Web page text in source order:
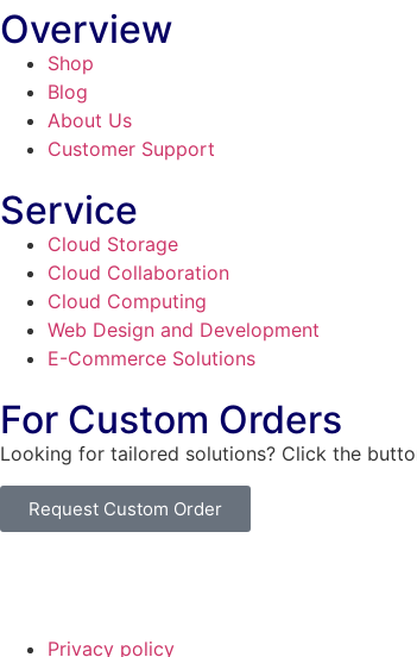
Overview
Shop
Blog
About Us
Customer Support
Service
Cloud Storage
Cloud Collaboration
Cloud Computing
Web Design and Development
E-Commerce Solutions
For Custom Orders
Looking for tailored solutions? Click the
Request Custom Order
Privacy policy